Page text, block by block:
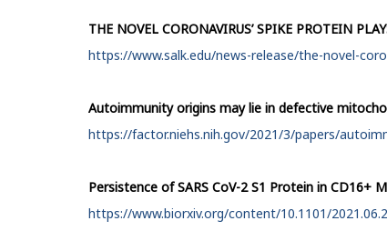
THE NOVEL CORONAVIRUS’ SPIKE PROTEIN
https://www.salk.edu/news-release/the-novel-
Autoimmunity origins may lie in defective
https://factor.niehs.nih.gov/2021/3/papers/
Persistence of SARS CoV-2 S1 Protein in
https://www.biorxiv.org/content/10.1101/